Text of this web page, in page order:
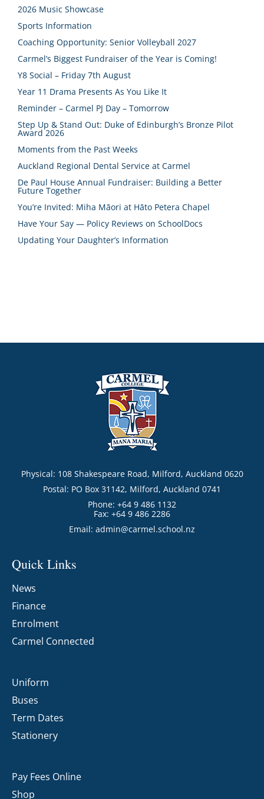
2026 Music Showcase
Sports Information
Coaching Opportunity: Senior Volleyball 2027
Carmel’s Biggest Fundraiser of the Year is Coming!
Y8 Social – Friday 7th August
Year 11 Drama Presents As You Like It
Reminder – Carmel PJ Day – Tomorrow
Step Up & Stand Out: Duke of Edinburgh’s Bronze Pilot
Award 2026
Moments from the Past Weeks
Auckland Regional Dental Service at Carmel
De Paul House Annual Fundraiser: Building a Better
Future Together
You’re Invited: Miha Māori at Hāto Petera Chapel
Have Your Say — Policy Reviews on SchoolDocs
Updating Your Daughter’s Information
Physical: 108 Shakespeare Road, Milford, Auckland 0620
Postal: PO Box 31142, Milford, Auckland 0741
Phone: +64 9 486 1132
Fax: +64 9 486 2286
Email: admin@carmel.school.nz
Quick Links
News
Finance
Enrolment
Carmel Connected
Uniform
Buses
Term Dates
Stationery
Pay Fees Online
Shop